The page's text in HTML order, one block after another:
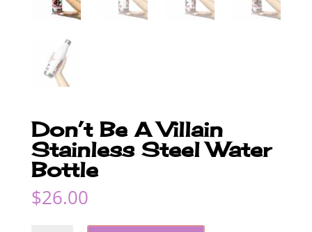
Don’t Be A Villain
Stainless Steel Water
Bottle
$26.00